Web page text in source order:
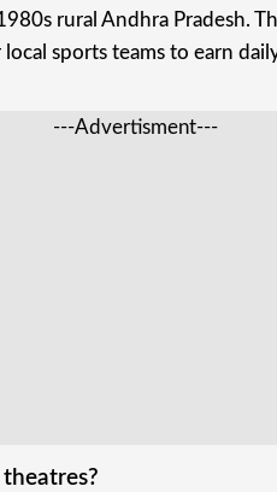
rural Andhra Pradesh.
sports teams to earn
---Advertisment---